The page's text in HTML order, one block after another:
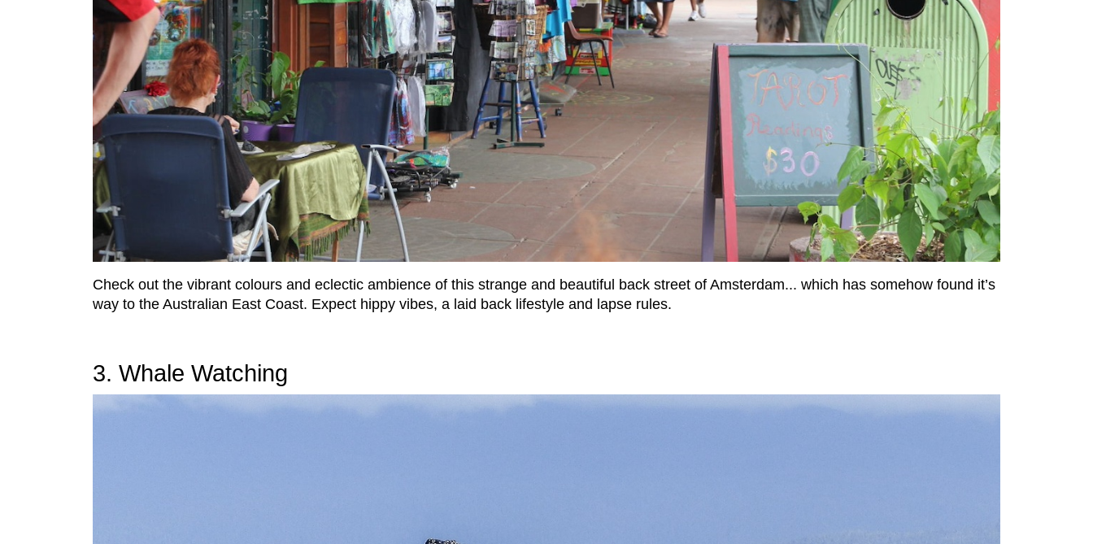
Check out the vibrant colours and eclectic ambience of this strange and beautiful back street of Amsterdam... which has somehow found it’s
way to the Australian East Coast. Expect hippy vibes, a laid back lifestyle and lapse rules.
3. Whale Watching